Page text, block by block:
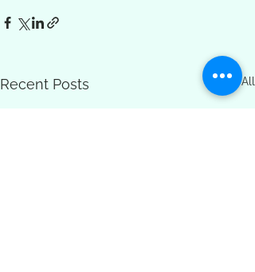
Recent Posts See All